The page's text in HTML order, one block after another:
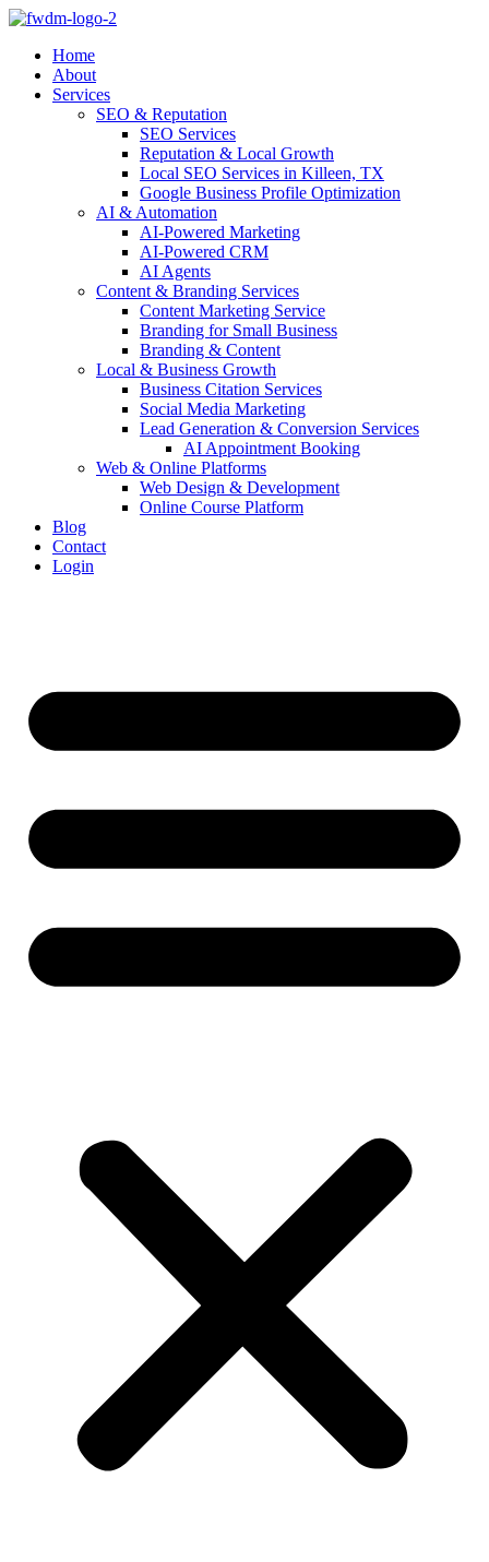
Home
About
Services
SEO & Reputation
SEO Services
Reputation & Local Growth
Local SEO Services in Killeen, TX
Google Business Profile Optimization
AI & Automation
AI-Powered Marketing
AI-Powered CRM
AI Agents
Content & Branding Services
Content Marketing Service
Branding for Small Business
Branding & Content
Local & Business Growth
Business Citation Services
Social Media Marketing
Lead Generation & Conversion Services
AI Appointment Booking
Web & Online Platforms
Web Design & Development
Online Course Platform
Blog
Contact
Login